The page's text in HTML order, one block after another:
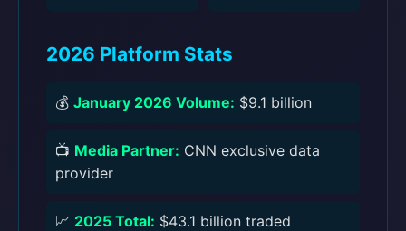
2026 Platform Stats
💰 January 2026 Volume: $9.1 billion
📺 Media Partner: CNN exclusive data
provider
📈 2025 Total: $43.1 billion traded